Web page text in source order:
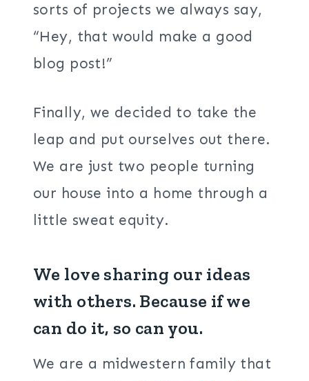
sorts of projects we always say,
“Hey, that would make a good
blog post!”
Finally, we decided to take the
leap and put ourselves out there.
We are just two people turning
our house into a home through a
little sweat equity.
We love sharing our ideas
with others. Because if we
can do it, so can you.
We are a midwestern family that